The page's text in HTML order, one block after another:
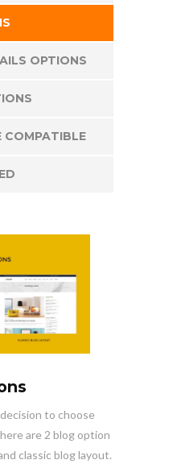
OPTIONS
COMPATIBLE
to choose
are 2 blog option
classic blog layout.